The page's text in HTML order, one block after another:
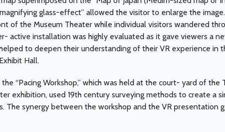
glass-effect” allowed the visitor to enlarge the
of the Museum Theater while individual visitors wandered
active installation was highly evaluated as it gave viewers a
to deepen their understanding of their VR experience in
Hall.
“Pacing Workshop,” which was held at the court- yard of
exhibition, used 19th century surveying methods to create a
The synergy between the workshop and the VR presentation